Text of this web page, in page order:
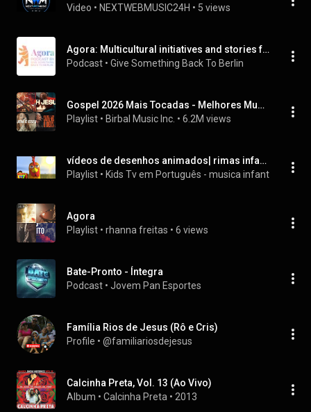
Video • NEXTWEBMUSIC24H • 5 views
Agora: Multicultural initiatives and stories from the city we love - Berlin
Podcast • Give Something Back To Berlin
Gospel 2026 Mais Tocadas - Melhores Musicas Gospel 2026
Playlist • Birbal Music Inc. • 6.2M views
vídeos de desenhos animados| rimas infantis | vídeos de desenho animado para crianças | vídeos de aprendizagem para crianças | canções de bebê
Playlist • Kids Tv em Português - musica infantil e
Agora
Playlist • rhanna freitas • 6 views
Bate-Pronto - Íntegra
Podcast • Jovem Pan Esportes
Família Rios de Jesus (Rô e Cris)
Profile • @familiariosdejesus
Calcinha Preta, Vol. 13 (Ao Vivo)
Album • Calcinha Preta • 2013